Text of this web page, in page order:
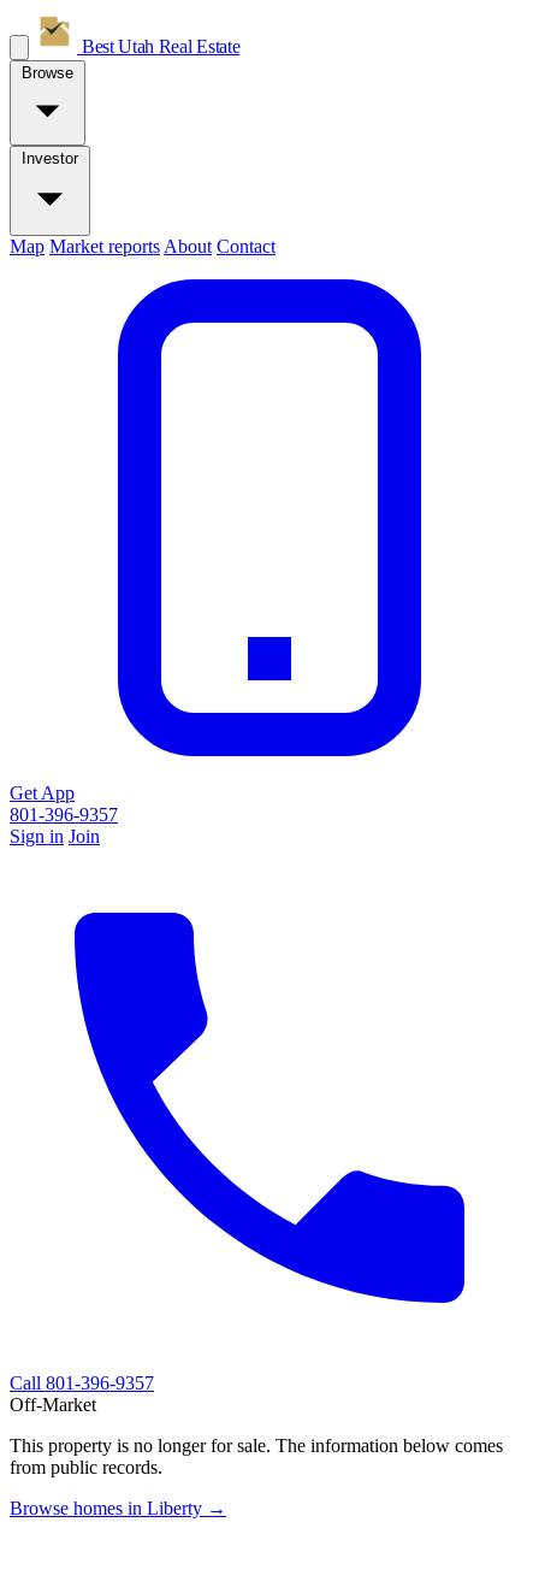
Best Utah Real Estate
Browse
Investor
Map Market reports About Contact
Get App
801-396-9357
Sign in Join
Call 801-396-9357
Off-Market
This property is no longer for sale. The information below comes
from public records.
Browse homes in Liberty →